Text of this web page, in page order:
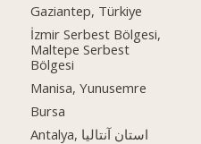
Gaziantep, Türkiye
İzmir Serbest Bölgesi,
Maltepe Serbest
Bölgesi
Manisa, Yunusemre
Bursa
Antalya, استان آنتالیا